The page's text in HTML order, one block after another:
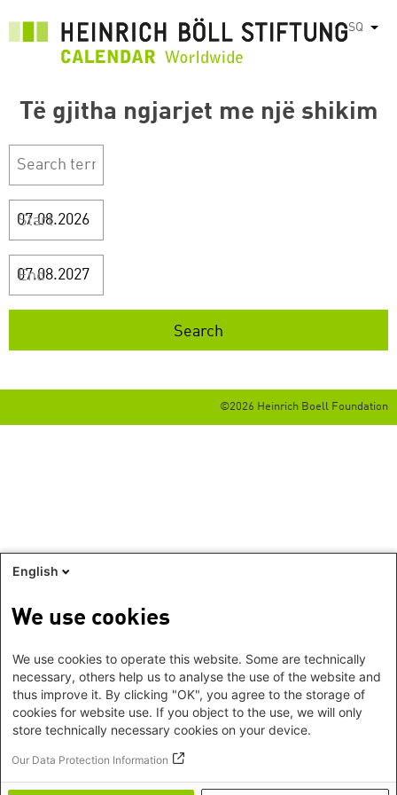
SQ List
Të gjitha ngjarjet me një shikim
Start
End
©2026 Heinrich Boell Foundation
English
We use cookies
We use cookies to operate this website. Some are technically
necessary, others help us to analyse the use of the website and
thus improve it. By clicking "OK", you agree to the storage of
cookies for website use. If you object to the use, we will only
store technically necessary cookies on your device.
Our Data Protection Information